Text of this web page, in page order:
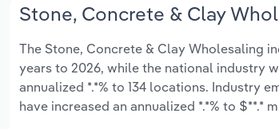
Stone, Concrete & Clay
The Stone, Concrete & Clay Wholesaling
years to 2026, while the national industry
annualized *.*% to 134 locations. Industry
have increased an annualized *.*% to $**.*